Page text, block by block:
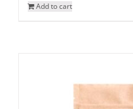
Add to cart